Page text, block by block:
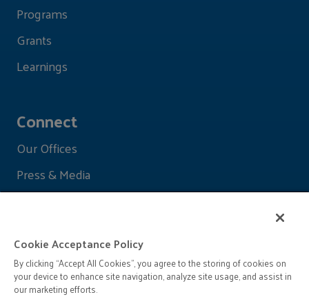
Programs
Grants
Learnings
Connect
Our Offices
Press & Media
Cookie Acceptance Policy
By clicking “Accept All Cookies”, you agree to the storing of cookies on
your device to enhance site navigation, analyze site usage, and assist in
our marketing efforts.